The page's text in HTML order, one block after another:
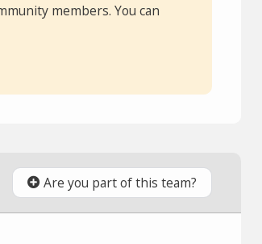
members. You can
Are you part of this team?